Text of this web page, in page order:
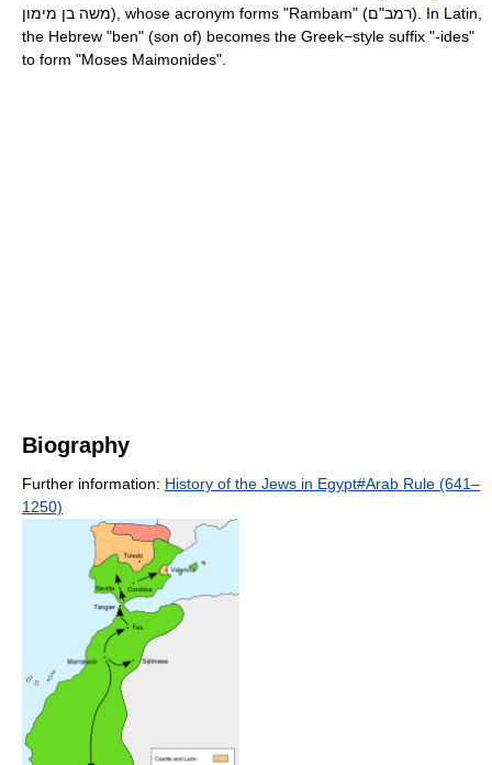
משה בן מימון‎), whose acronym forms "Rambam" (רמב"ם). In Latin,
the Hebrew "ben" (son of) becomes the Greek−style suffix "-ides"
to form "Moses Maimonides".
Biography
Further information: History of the Jews in Egypt#Arab Rule (641–
1250)